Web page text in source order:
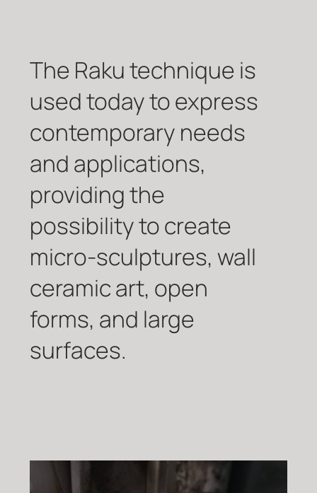
The Raku technique is
used today to express
contemporary needs
and applications,
providing the
possibility to create
micro-sculptures, wall
ceramic art, open
forms, and large
surfaces.